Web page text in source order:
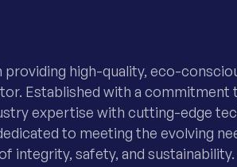
providing high-quality, eco-
Established with a commitment
expertise with cutting-edge
to meeting the evolving
integrity, safety, and sustainability.